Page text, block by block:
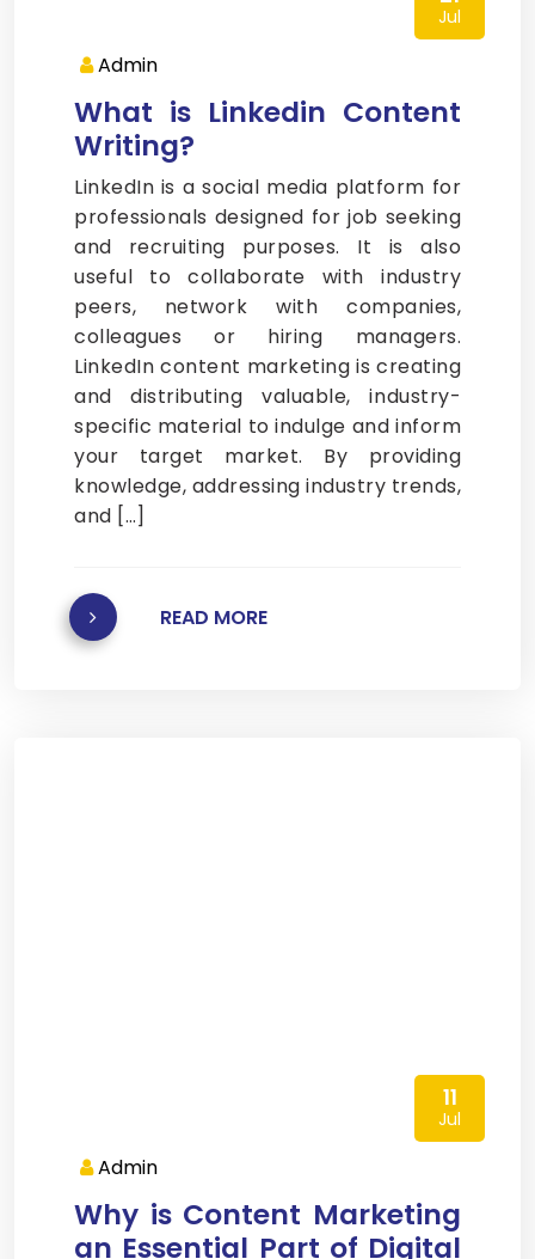
Jul
Admin
What is Linkedin Content
Writing?
LinkedIn is a social media platform for
professionals designed for job seeking
and recruiting purposes. It is also
useful to collaborate with industry
peers, network with companies,
colleagues or hiring managers.
LinkedIn content marketing is creating
and distributing valuable, industry-
specific material to indulge and inform
your target market. By providing
knowledge, addressing industry trends,
and […]
READ MORE
11
Jul
Admin
Why is Content Marketing
an Essential Part of Digital